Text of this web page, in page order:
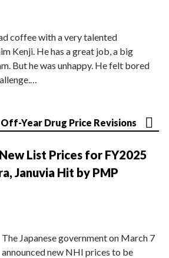
coffee with a very talented
Kenji. He has a great job, a big
But he was unhappy. He felt bored
Year Drug Price Revisions
List Prices for FY2025
Januvia Hit by PMP
The Japanese government on March 7
announced new NHI prices to be